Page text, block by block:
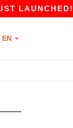
LAUNCHED!
EN